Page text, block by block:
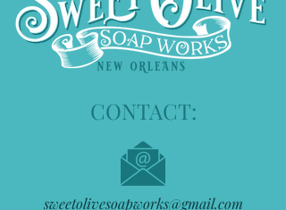
CONTACT:
sweetolivesoapworks@gmail.com